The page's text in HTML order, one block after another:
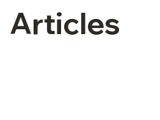
Articles